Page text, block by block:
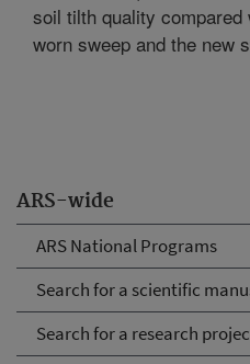
ARS-wide
ARS National Programs
Search for a scientific
Search for a research
soil tilth quality
worn sweep and the new